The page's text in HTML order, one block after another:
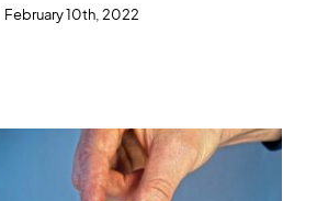
February 10th, 2022